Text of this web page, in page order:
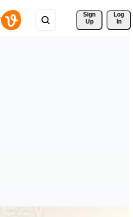
Sign
Up
Log
In